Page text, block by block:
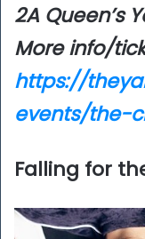
2A Queen’s
More info/
https://
events/the-
Falling for